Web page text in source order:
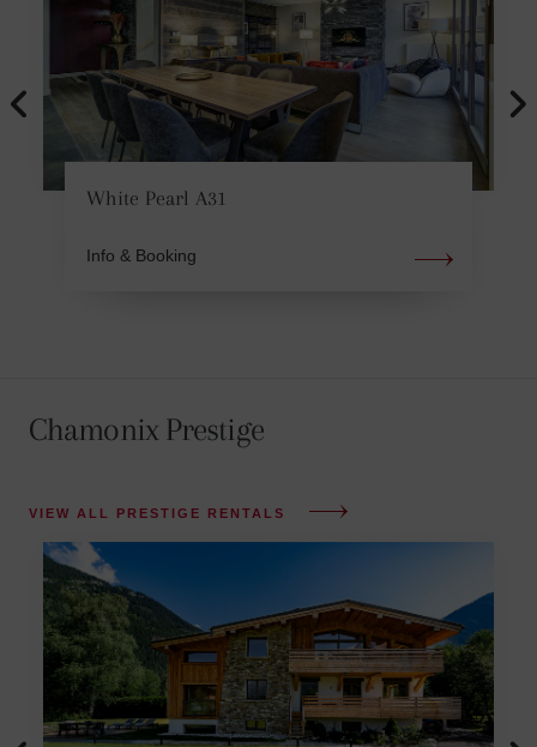
White Pearl A31
Info & Booking
Chamonix Prestige
VIEW ALL PRESTIGE RENTALS